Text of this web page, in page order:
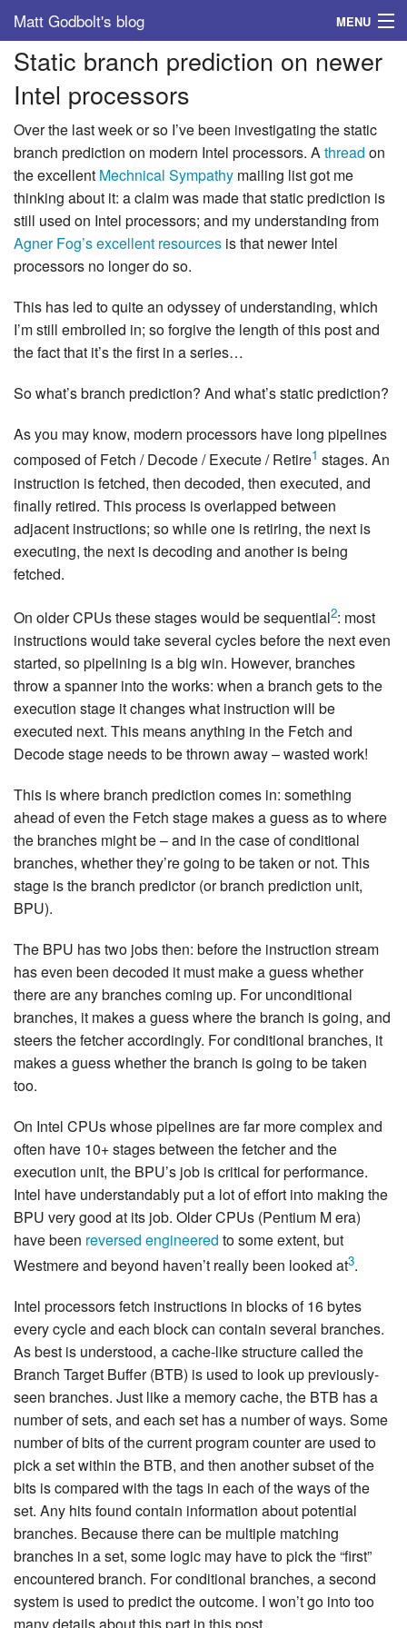
Matt Godbolt's blog MENU
Tags
Archive
About
Static branch prediction on newer
Intel processors
Over the last week or so I’ve been investigating the static
branch prediction on modern Intel processors. Athread on
the excellent Mechnical Sympathy mailing list got me
thinking about it: a claim was made that static prediction is
still used on Intel processors; and my understanding from
Agner Fog’s excellent resources is that newer Intel
processors no longer do so.
This has led to quite an odyssey of understanding, which
I’m still embroiled in; so forgive the length of this post and
the fact that it’s the first in a series…
So what’s branch prediction? And what’s static prediction?
As you may know, modern processors have long pipelines
composed of Fetch / Decode / Execute / Retire1 stages. An
instruction is fetched, then decoded, then executed, and
finally retired. This process is overlapped between
adjacent instructions; so while one is retiring, the next is
executing, the next is decoding and another is being
fetched.
On older CPUs these stages would be sequential2: most
instructions would take several cycles before the next even
started, so pipelining is a big win. However, branches
throw a spanner into the works: when a branch gets to the
execution stage it changes what instruction will be
executed next. This means anything in the Fetch and
Decode stage needs to be thrown away – wasted work!
This is where branch prediction comes in: something
ahead of even the Fetch stage makes a guess as to where
the branches might be – and in the case of conditional
branches, whether they’re going to be taken or not. This
stage is the branch predictor (or branch prediction unit,
BPU).
The BPU has two jobs then: before the instruction stream
has even been decoded it must make a guess whether
there are any branches coming up. For unconditional
branches, it makes a guess where the branch is going, and
steers the fetcher accordingly. For conditional branches, it
makes a guess whether the branch is going to be taken
too.
On Intel CPUs whose pipelines are far more complex and
often have 10+ stages between the fetcher and the
execution unit, the BPU’s job is critical for performance.
Intel have understandably put a lot of effort into making the
BPU very good at its job. Older CPUs (Pentium M era)
have been reversed engineered to some extent, but
Westmere and beyond haven’t really been looked at3.
Intel processors fetch instructions in blocks of 16 bytes
every cycle and each block can contain several branches.
As best is understood, a cache-like structure called the
Branch Target Buffer (BTB) is used to look up previously-
seen branches. Just like a memory cache, the BTB has a
number of sets, and each set has a number of ways. Some
number of bits of the current program counter are used to
pick a set within the BTB, and then another subset of the
bits is compared with the tags in each of the ways of the
set. Any hits found contain information about potential
branches. Because there can be multiple matching
branches in a set, some logic may have to pick the “first”
encountered branch. For conditional branches, a second
system is used to predict the outcome. I won’t go into too